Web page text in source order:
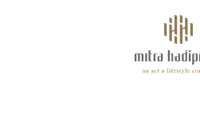
ANANDA SUKARLAN ~ CHRISTMAS
About